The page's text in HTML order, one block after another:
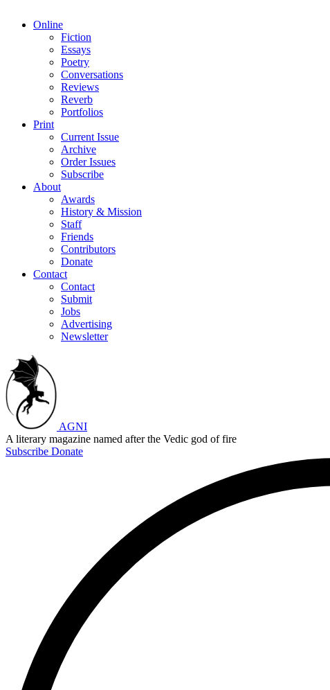
Online
Fiction
Essays
Poetry
Conversations
Reviews
Reverb
Portfolios
Print
Current Issue
Archive
Order Issues
Subscribe
About
Awards
History & Mission
Staff
Friends
Contributors
Donate
Contact
Contact
Submit
Jobs
Advertising
Newsletter
AGNI
A literary magazine named after the Vedic god of fire
Subscribe Donate